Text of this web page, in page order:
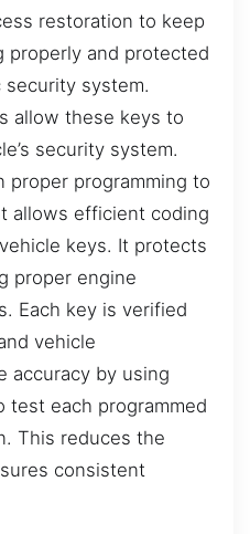
restoration to keep
properly and protected
system.
allow these keys to
security system.
proper programming to
allows efficient coding
keys. It protects
proper engine
Each key is verified
vehicle
accuracy by using
test each programmed
This reduces the
consistent